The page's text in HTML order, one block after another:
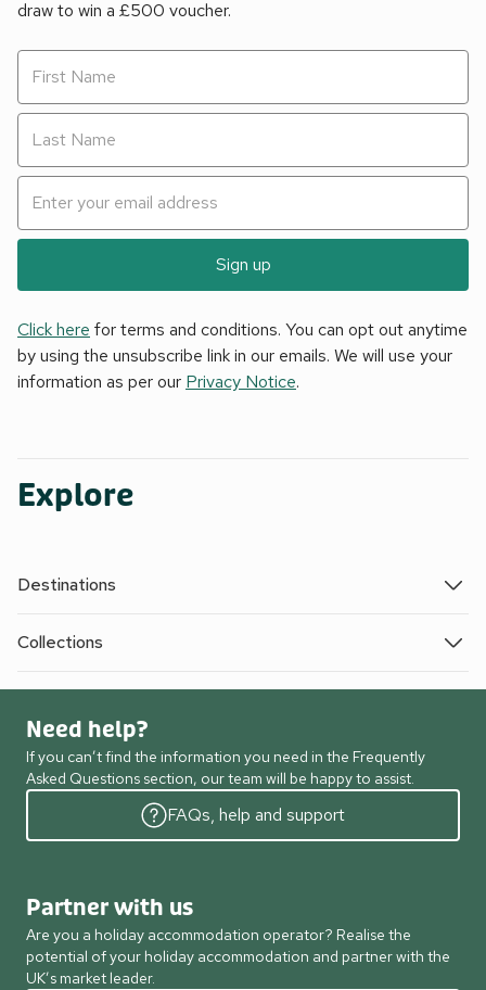
draw to win a £500 voucher.
Sign up
Click here for terms and conditions. You can opt out anytime
by using the unsubscribe link in our emails. We will use your
information as per our Privacy Notice.
Explore
Destinations
Collections
Need help?
If you can’t find the information you need in the Frequently
Asked Questions section, our team will be happy to assist.
FAQs, help and support
Partner with us
Are you a holiday accommodation operator? Realise the
potential of your holiday accommodation and partner with the
UK’s market leader.